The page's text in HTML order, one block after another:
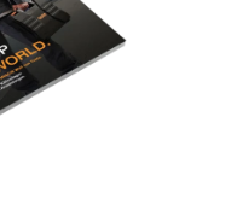
Special report: heat